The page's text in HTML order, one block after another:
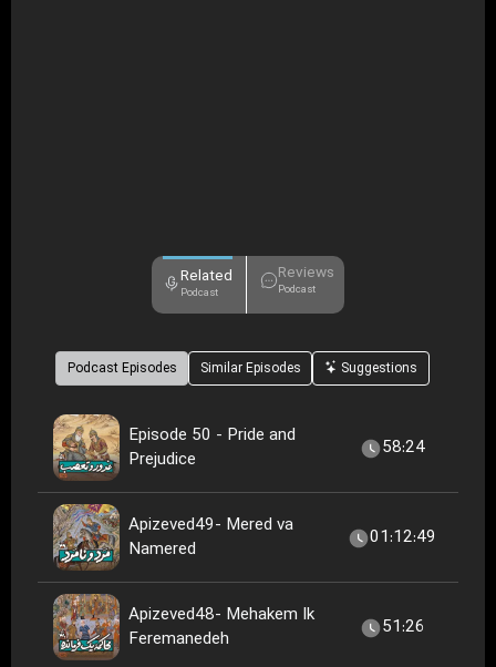
Related
Podcast
Reviews
Podcast
Podcast Episodes Similar Episodes Suggestions
Episode 50 - Pride and
Prejudice
58:24
Apizeved49- Mered va
Namered
01:12:49
Apizeved48- Mehakem Ik
Feremanedeh
51:26